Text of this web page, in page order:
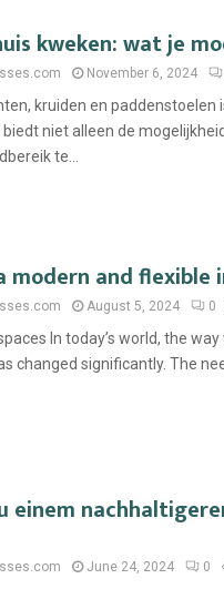
kweken: wat je
November 6, 2024
kruiden en paddenstoelen
niet alleen de
te...
modern and flexible
August 5, 2024 0
In today’s world, the way
changed significantly. The
einem
June 24, 2024 0